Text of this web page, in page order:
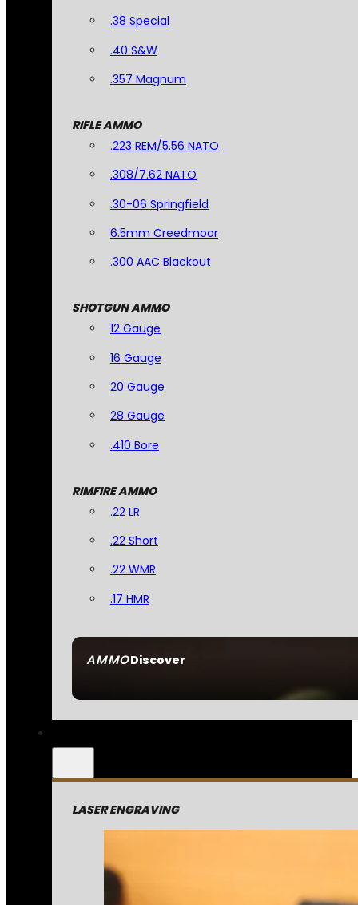
AMMODiscover
.38 Special
.40 S&W
.357 Magnum
RIFLE AMMO
.223 REM/5.56 NATO
.308/7.62 NATO
.30-06 Springfield
6.5mm Creedmoor
.300 AAC Blackout
SHOTGUN AMMO
12 Gauge
16 Gauge
20 Gauge
28 Gauge
.410 Bore
RIMFIRE AMMO
.22 LR
.22 Short
.22 WMR
.17 HMR
LASER ENGRAVING